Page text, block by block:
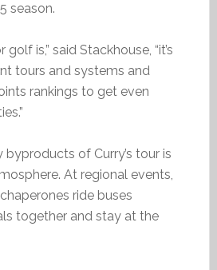
season.
golf is,” said Stackhouse, “it’s
tours and systems and
rankings to get even
of Curry’s tour is
At regional events,
ride buses
together and stay at the